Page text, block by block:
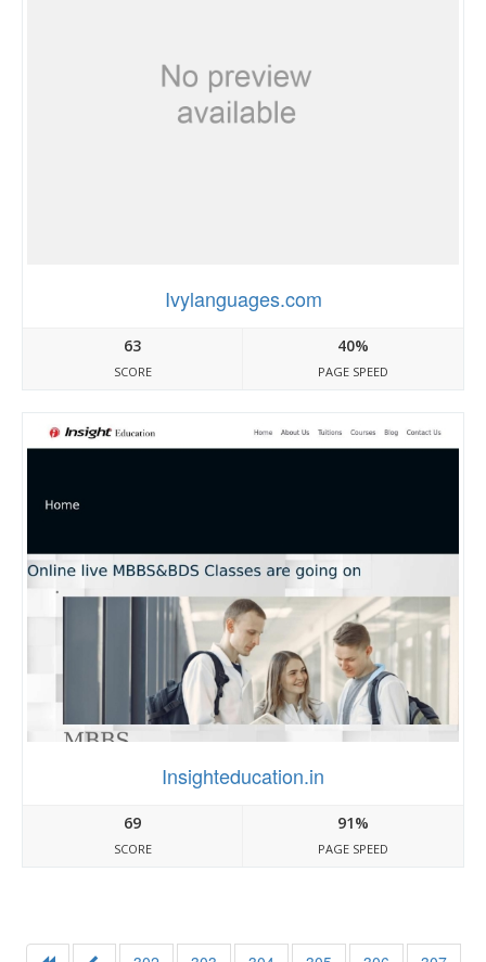
Ivylanguages.com
63
SCORE
40%
PAGE SPEED
Insighteducation.in
69
SCORE
91%
PAGE SPEED